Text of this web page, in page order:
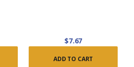
$7.67
ADD TO CART